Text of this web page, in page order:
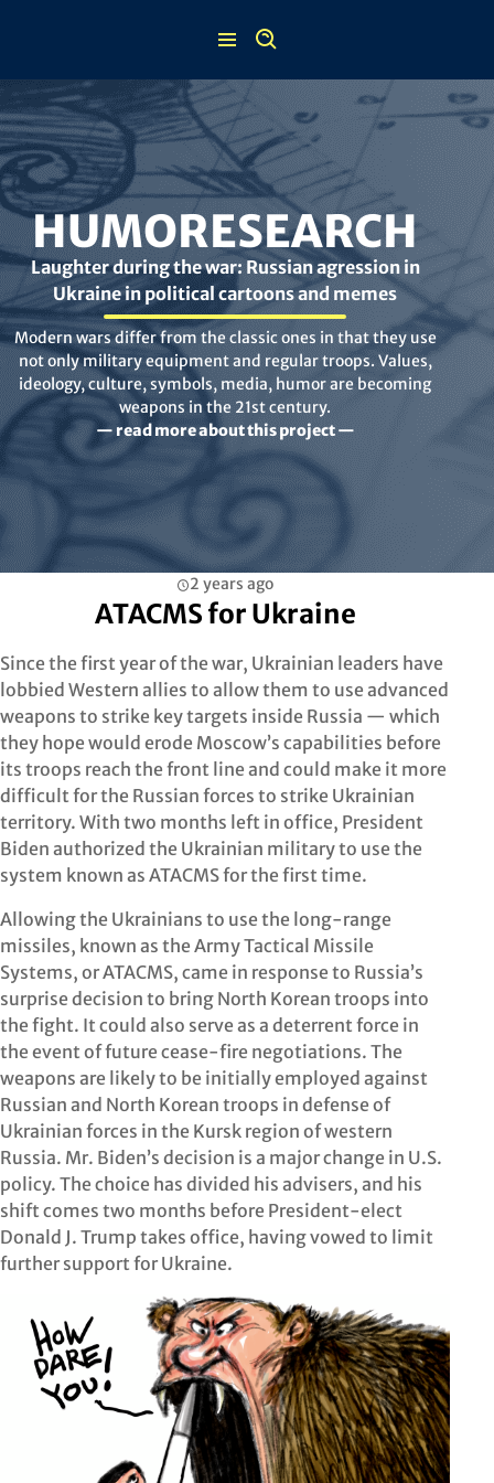
HUMORESEARCH
Laughter during the war: Russian agression in
Ukraine in political cartoons and memes
Modern wars differ from the classic ones in that they use
not only military equipment and regular troops. Values,
ideology, culture, symbols, media, humor are becoming
weapons in the 21st century.
— read more about this project —
2 years ago
ATACMS for Ukraine
Since the first year of the war, Ukrainian leaders have
lobbied Western allies to allow them to use advanced
weapons to strike key targets inside Russia — which
they hope would erode Moscow’s capabilities before
its troops reach the front line and could make it more
difficult for the Russian forces to strike Ukrainian
territory. With two months left in office, President
Biden authorized the Ukrainian military to use the
system known as ATACMS for the first time.
Allowing the Ukrainians to use the long-range
missiles, known as the Army Tactical Missile
Systems, or ATACMS, came in response to Russia’s
surprise decision to bring North Korean troops into
the fight. It could also serve as a deterrent force in
the event of future cease-fire negotiations. The
weapons are likely to be initially employed against
Russian and North Korean troops in defense of
Ukrainian forces in the Kursk region of western
Russia. Mr. Biden’s decision is a major change in U.S.
policy. The choice has divided his advisers, and his
shift comes two months before President-elect
Donald J. Trump takes office, having vowed to limit
further support for Ukraine.